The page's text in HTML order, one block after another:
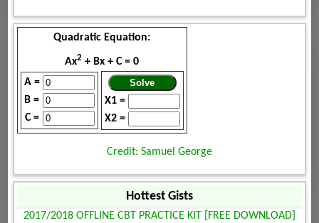
Quadratic Equation:
Ax2 + Bx + C = 0
A =
B =
C =
X1 =
X2 =
Credit: Samuel George
Hottest Gists
2017/2018 OFFLINE CBT PRACTICE KIT [FREE DOWNLOAD]